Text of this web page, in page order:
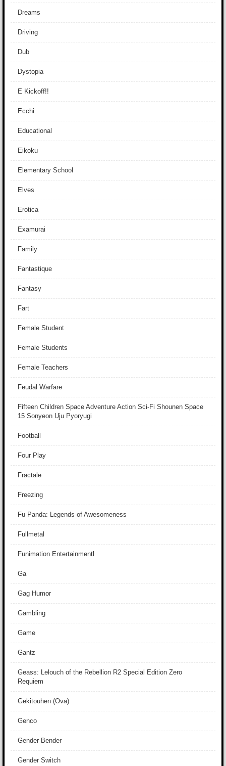
Dreams
Driving
Dub
Dystopia
E Kickoff!!
Ecchi
Educational
Eikoku
Elementary School
Elves
Erotica
Examurai
Family
Fantastique
Fantasy
Fart
Female Student
Female Students
Female Teachers
Feudal Warfare
Fifteen Children Space Adventure Action Sci-Fi Shounen Space
15 Sonyeon Uju Pyoryugi
Football
Four Play
Fractale
Freezing
Fu Panda: Legends of Awesomeness
Fullmetal
Funimation Entertainmentl
Ga
Gag Humor
Gambling
Game
Gantz
Geass: Lelouch of the Rebellion R2 Special Edition Zero
Requiem
Gekitouhen (Ova)
Genco
Gender Bender
Gender Switch